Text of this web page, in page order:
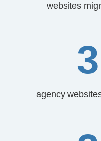
websites
agency